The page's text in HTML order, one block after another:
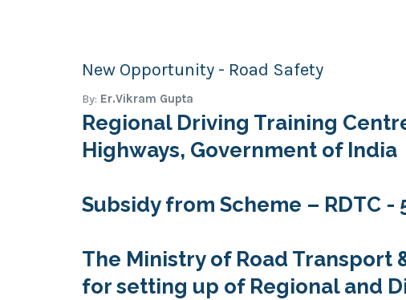
New Opportunity - Road Safety
By: Er.Vikram Gupta
Regional Driving Training
Highways, Government of India
Subsidy from Scheme – RDTC -
The Ministry of Road Transport
for setting up of Regional and